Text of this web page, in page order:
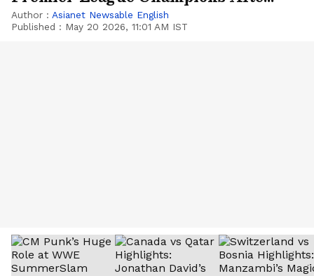
22 Years
Author : Asianet Newsable English
Published : May 20 2026, 11:01 AM IST